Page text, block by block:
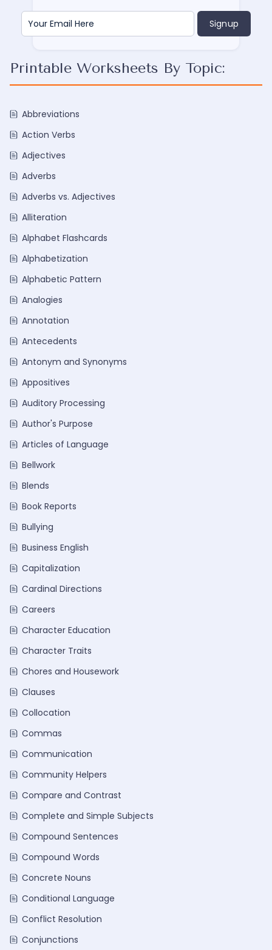
Printable Worksheets By Topic:
Abbreviations
Action Verbs
Adjectives
Adverbs
Adverbs vs. Adjectives
Alliteration
Alphabet Flashcards
Alphabetization
Alphabetic Pattern
Analogies
Annotation
Antecedents
Antonym and Synonyms
Appositives
Auditory Processing
Author's Purpose
Articles of Language
Bellwork
Blends
Book Reports
Bullying
Business English
Capitalization
Cardinal Directions
Careers
Character Education
Character Traits
Chores and Housework
Clauses
Collocation
Commas
Communication
Community Helpers
Compare and Contrast
Complete and Simple Subjects
Compound Sentences
Compound Words
Concrete Nouns
Conditional Language
Conflict Resolution
Conjunctions